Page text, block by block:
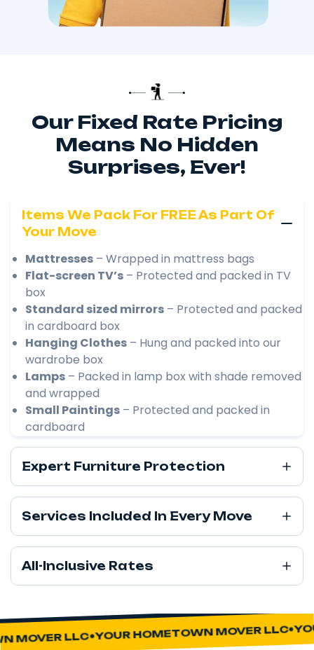
Our Fixed Rate Pricing
Means No Hidden
Surprises, Ever!
Items We Pack For FREE As Part Of
Your Move
Mattresses – Wrapped in mattress bags
Flat-screen TV’s – Protected and packed in TV
box
Standard sized mirrors – Protected and packed
in cardboard box
Hanging Clothes – Hung and packed into our
wardrobe box
Lamps – Packed in lamp box with shade removed
and wrapped
Small Paintings – Protected and packed in
cardboard
Expert Furniture Protection
Services Included In Every Move
All-Inclusive Rates
LLC YOUR HOMETOWN MOVER LLC